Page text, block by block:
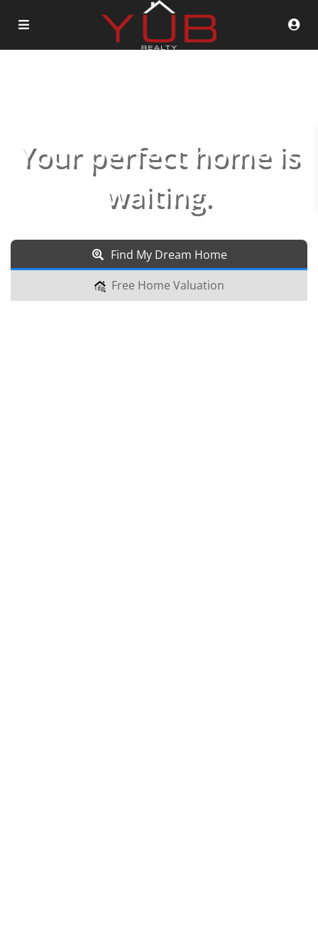
Your perfect home is
waiting.
Find My Dream Home
Free Home Valuation